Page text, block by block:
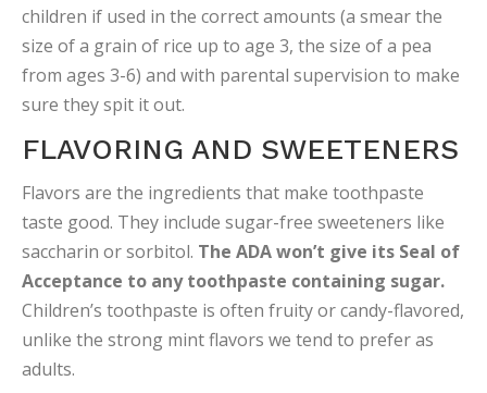
children if used in the correct amounts (a smear the
size of a grain of rice up to age 3, the size of a pea
from ages 3-6) and with parental supervision to make
sure they spit it out.
FLAVORING AND SWEETENERS
Flavors are the ingredients that make toothpaste
taste good. They include sugar-free sweeteners like
saccharin or sorbitol. The ADA won’t give its Seal of
Acceptance to any toothpaste containing sugar.
Children’s toothpaste is often fruity or candy-flavored,
unlike the strong mint flavors we tend to prefer as
adults.